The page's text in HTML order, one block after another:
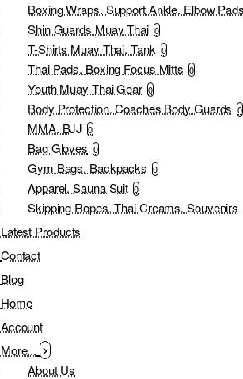
Boxing Wraps. Support Ankle. Elbow
Shin Guards Muay Thai 0
T-Shirts Muay Thai. Tank 0
Thai Pads. Boxing Focus Mitts 0
Youth Muay Thai Gear 0
Body Protection. Coaches Body Guards 0
MMA. BJJ 0
Bag Gloves 0
Gym Bags. Backpacks 0
Apparel. Sauna Suit 0
Skipping Ropes. Thai Creams. Souvenirs
Latest Products
Contact
Blog
Home
Account
More...
About Us